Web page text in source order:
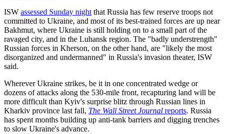
ISW assessed Sunday nightthat Russia has few reserve troops not
committed to Ukraine, and most of its best-trained forces are up near
Bakhmut, where Ukraine is still holding on to a small part of the
ravaged city, and in the Luhansk region. The "badly understrength"
Russian forces in Kherson, on the other hand, are "likely the most
disorganized and undermanned" in Russia's invasion theater, ISW
said.
Wherever Ukraine strikes, be it in one concentrated wedge or
dozens of attacks along the 530-mile front, recapturing land will be
more difficult than Kyiv's surprise blitz through Russian lines in
Kharkiv province last fall, The Wall Street Journal reports. Russia
has spent months building up anti-tank barriers and digging trenches
to slow Ukraine's advance.